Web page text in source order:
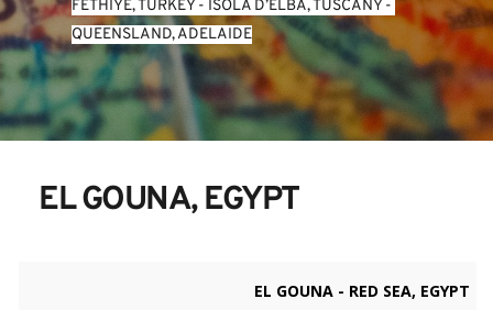
FETHIYE, TURKEY - ISOLA D’ELBA, TUSCANY
QUEENSLAND, ADELAIDE
EL GOUNA, EGYPT
EL GOUNA - RED SEA, EGYPT